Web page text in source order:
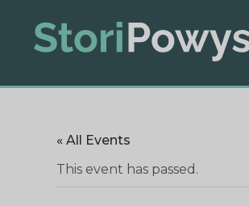
« All Events
This event has passed.